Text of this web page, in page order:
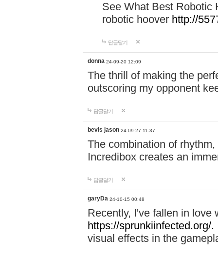
See What Best Robotic
robotic hoover http://
답글달기
donna 24-09-20 12:09
The thrill of making the
outscoring my opponent
답글달기
bevis jason 24-09-27 11:37
The combination of
Incredibox creates an
답글달기
garyDa 24-10-15 00:48
Recently, I've fallen in love
https://sprunkiinfected.org/.
visual effects in the